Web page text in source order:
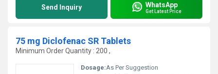
Send Inquiry WhatsApp
Get Latest Price
75 mg Diclofenac SR Tablets
Minimum Order Quantity : 200 ,
Dosage:As Per Suggestion